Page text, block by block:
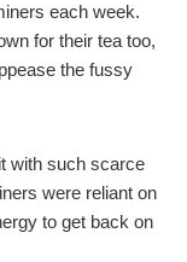
each week.
for their tea too,
the fussy
with such scarce
were reliant on
to get back on